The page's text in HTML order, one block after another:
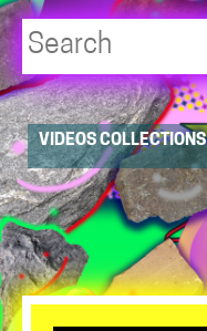
Player
resource
dropdowns
VIDEOS COLLECTIONS